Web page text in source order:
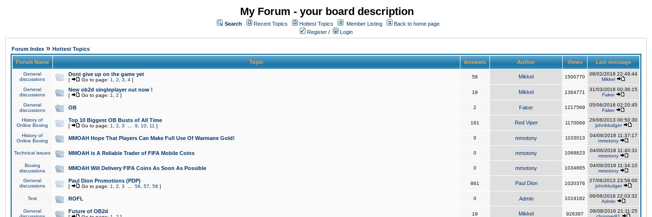
My Forum - your board description
Search Recent Topics Hottest Topics Member Listing
Back to home page
Register / Login
Forum Index » Hottest Topics
Forum Name Topic Answers Author Views Last message
General
discussions
Dont give up on the game yet
[ Go to page: 1 2 3 4 ]
58 Mikkel 1500770
08/02/2018 22:49:44
Mikkel
General
discussions
New ob2d singleplayer out now !
[ Go to page: 1 2 ]
19 Mikkel 1364771
31/03/2018 00:36:15
Faker
General
discussions
OB 2 Faker 1217569
05/06/2018 02:20:45
Faker
History of
Online Boxing
Top 10 Biggest OB Busts of All Time
[ Go to page: 1 2 3 9 10 11 ]
161 Red Viper 1170069
26/06/2013 00:50:30
johnbludger
History of
Online Boxing
MMOAH Hope That Players Can Make Full Use Of Warmane Gold! 0 mmotony 1103013
04/06/2018 11:37:17
mmotony
Technical issues MMOAH is A Reliable Trader of FIFA Mobile Coins 0 mmotony 1068823
04/06/2018 11:40:31
mmotony
Boxing
discussions
MMOAH Will Delivery FIFA Coins As Soon As Possible 0 mmotony 1034865
04/06/2018 11:34:10
mmotony
General
discussions
Paul Dion Promotions (PDP)
[ Go to page: 1 2 3 56 57 58 ]
861 Paul Dion 1020376
27/06/2013 23:58:00
johnbludger
Test ROFL 0 Admin 1019182
06/06/2018 22:03:32
Admin
General
Future of OB2d 19 Mikkel 926397
09/08/2016 21:11:25